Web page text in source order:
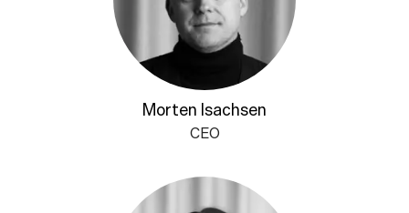
Morten Isachsen
CEO